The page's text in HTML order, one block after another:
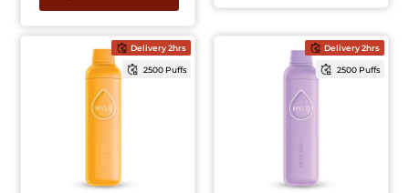
Delivery 2hrs
2500 Puffs
Delivery 2hrs
2500 Puffs